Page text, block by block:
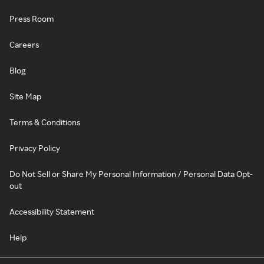
Press Room
Careers
Blog
Site Map
Terms & Conditions
Privacy Policy
Do Not Sell or Share My Personal Information / Personal Data Opt-
out
Accessibility Statement
Help